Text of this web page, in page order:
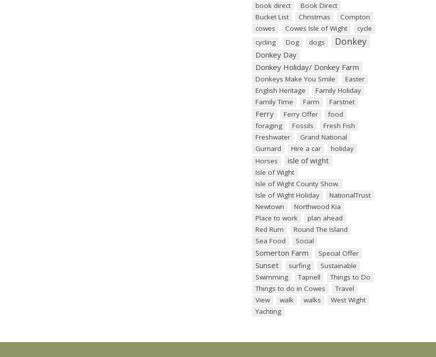
book direct
Book Direct
Bucket List
Christmas
Compton
cowes
Cowes Isle of Wight
cycle
cycling
Dog dogs Donkey
Donkey Day
Donkey Holiday/ Donkey Farm
Donkeys Make You Smile
Easter
English Heritage
Family Holiday
Family Time
Farm Farstnet
Ferry Ferry Offer
food
foraging
Fossils
Fresh Fish
Freshwater
Grand National
Gurnard
Hire a car
holiday
Horses
isle of wight
Isle of Wight
Isle of Wight County Show.
Isle of Wight Holiday
NationalTrust
Newtown
Northwood Kia
Place to work
plan ahead
Red Rum
Round The Island
Sea Food
Social
Somerton Farm Special Offer
Sunset surfing
Sustainable
Swimming
Tapnell
Things to Do
Things to do in Cowes
Travel
View
walk walks
West Wight
Yachting